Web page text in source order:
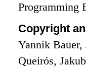
Programming
Copyright
Yannik Bauer,
Queirós,